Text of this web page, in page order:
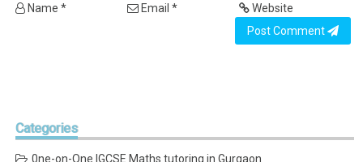
Name * Email *
Website
Post Comment
Categories
0ne-on-One IGCSE Maths tutoring in Gurgaon